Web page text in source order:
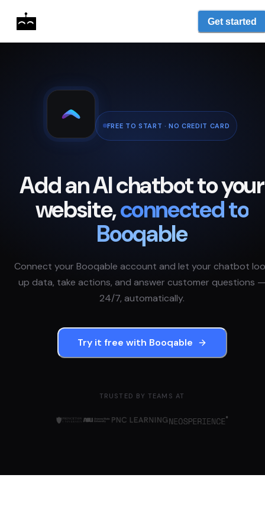
Get started
FREE TO START · NO CREDIT CARD
Add an AI chatbot to your
website,connected to
Booqable
Connect your Booqable account and let your chatbot
up data, take actions, and answer customer questions —
24/7, automatically.
Try it free with Booqable
TRUSTED BY TEAMS AT